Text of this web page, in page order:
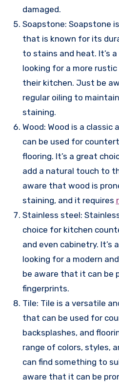
damaged.
Soapstone: Soapstone
that is known for its
to stains and heat. It’s
looking for a more
their kitchen. Just be
regular oiling to
staining.
Wood: Wood is a
can be used for
flooring. It’s a great
add a natural touch to
aware that wood is
staining, and it requires
Stainless steel:
choice for kitchen
and even cabinetry. It’s
looking for a modern
be aware that it can be
fingerprints.
Tile: Tile is a versatile
that can be used for
backsplashes, and
range of colors, styles,
can find something to
aware that it can be